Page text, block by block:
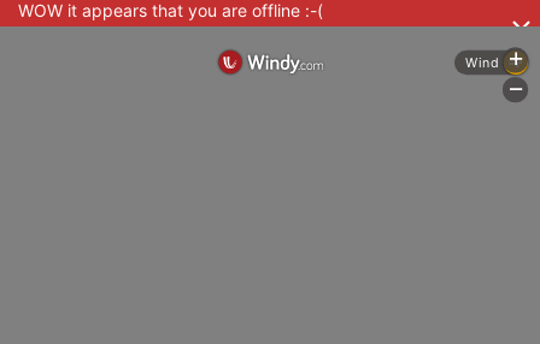
Wind
+
-
WOW it appears that you are offline :-(